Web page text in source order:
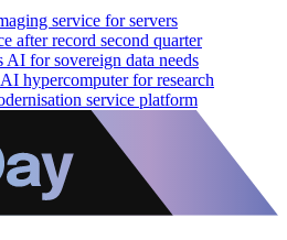
service for servers
after record second quarter
AI for sovereign data needs
hypercomputer for research
service platform